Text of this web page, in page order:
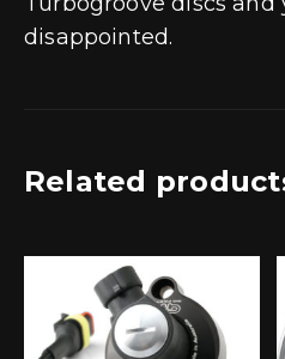
disappointed.
Related